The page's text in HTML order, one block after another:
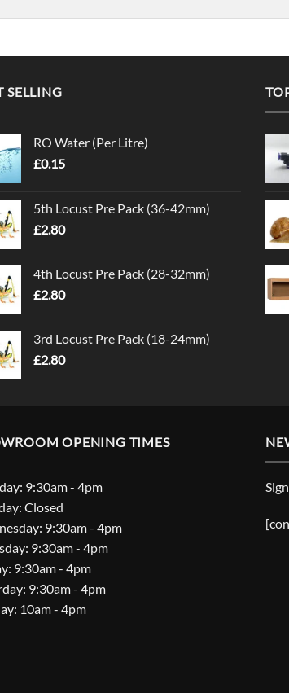
SELLING
RO Water (Per Litre)
£0.15
5th Locust Pre Pack (36-42mm)
£2.80
4th Locust Pre Pack (28-32mm)
£2.80
3rd Locust Pre Pack (18-24mm)
£2.80
OPENING TIMES
9:30am - 4pm
Closed
9:30am - 4pm
9:30am - 4pm
9:30am - 4pm
9:30am - 4pm
10am - 4pm